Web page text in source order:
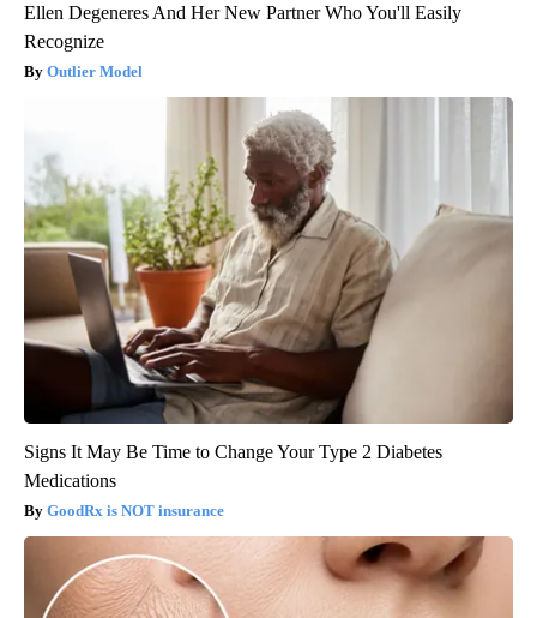
Ellen Degeneres And Her New Partner Who You'll Easily
Recognize
Outlier Model
Signs It May Be Time to Change Your Type 2 Diabetes
Medications
GoodRx is NOT insurance